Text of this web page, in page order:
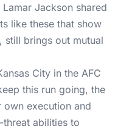
Jackson shared
like these that show
still brings out mutual
City in the AFC
this run going, the
own execution and
threat abilities to